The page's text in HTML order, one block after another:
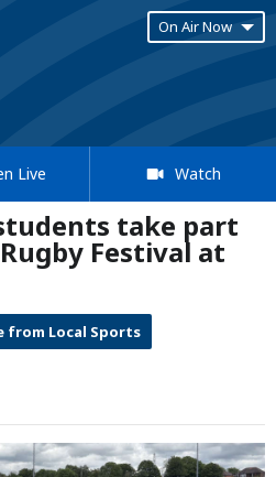
On Air Now
Live Watch
take part
Festival at
from Local Sports